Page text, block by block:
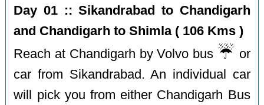
Day 01 :: Sikandrabad to Chandigarh
and Chandigarh to Shimla ( 106 Kms )
Reach at Chandigarh by Volvo bus ☔️ or
car from Sikandrabad. An individual car
will pick you from either Chandigarh Bus